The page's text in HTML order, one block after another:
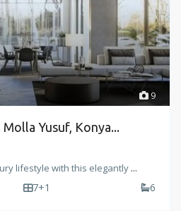
9
Yusuf, Konya...
lifestyle with this elegantly ...
7+1 6